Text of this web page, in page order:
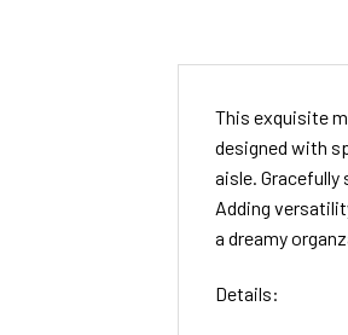
This exquisite
designed with
aisle.
Adding
a dreamy
Details: